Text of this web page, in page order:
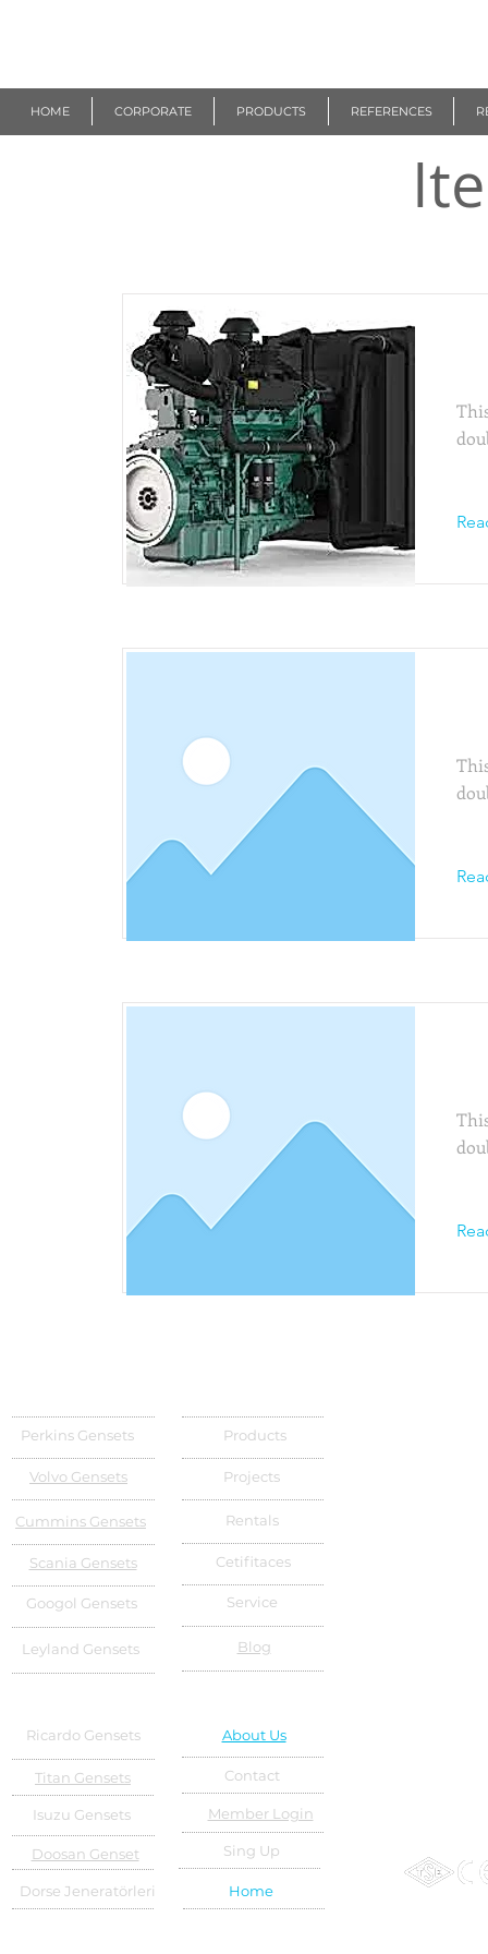
HOME CORPORATE PRODUCTS REFERENCES
Perkins Gensets
Volvo Gensets
Cummins Gensets
Scania Gensets
Googol Gensets
Leyland Gensets
Products
Projects
Rentals
Cetifitaces
Service
Blog
Ricardo Gensets
Titan Gensets
Isuzu Gensets
Doosan Genset
Dorse Jeneratörleri
About Us
Contact
Member Login
Sing Up
Home